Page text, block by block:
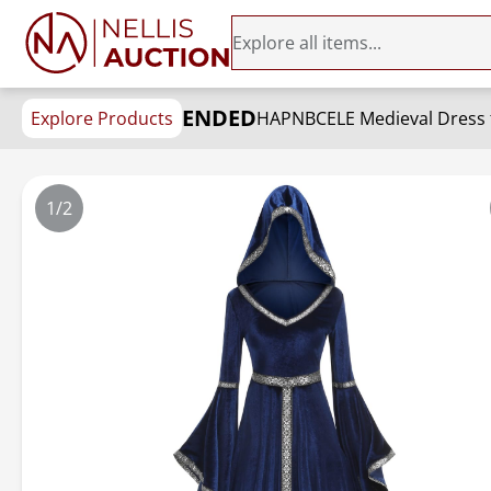
Explore Products ENDED
1/2